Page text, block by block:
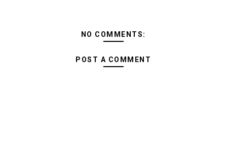
NO COMMENTS:
POST A COMMENT